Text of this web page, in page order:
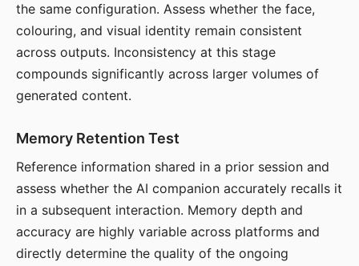
the same configuration. Assess whether the face,
colouring, and visual identity remain consistent
across outputs. Inconsistency at this stage
compounds significantly across larger volumes of
generated content.
Memory Retention Test
Reference information shared in a prior session and
assess whether the AI companion accurately recalls it
in a subsequent interaction. Memory depth and
accuracy are highly variable across platforms and
directly determine the quality of the ongoing